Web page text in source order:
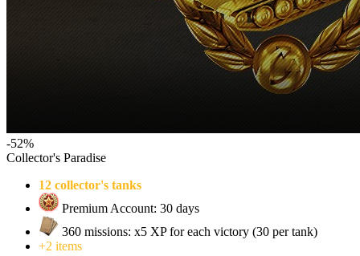
-52%
Collector's Paradise
12 collector's tanks
Premium Account: 30 days
360 missions: x5 XP for each victory (30 per tank)
+2 items